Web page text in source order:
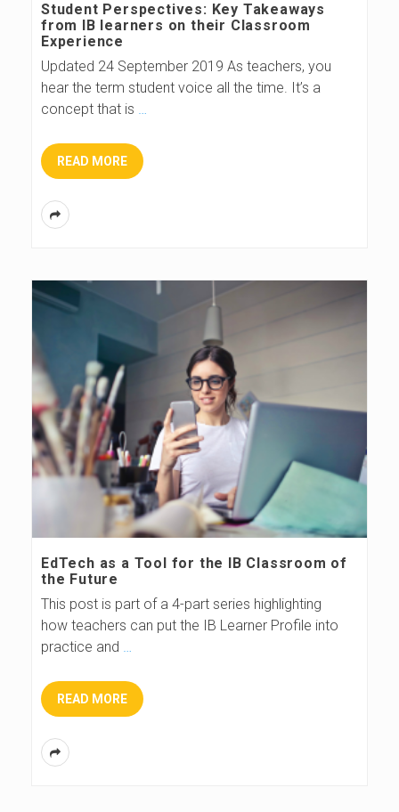
Student Perspectives: Key Takeaways
from IB learners on their Classroom
Experience
Updated 24 September 2019 As teachers, you
hear the term student voice all the time. It’s a
concept that is …
READ MORE
EdTech as a Tool for the IB Classroom of
the Future
This post is part of a 4-part series highlighting
how teachers can put the IB Learner Profile into
practice and …
READ MORE